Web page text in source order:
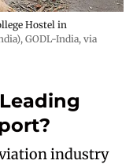
Hostel in
, GODL-India, via
industry